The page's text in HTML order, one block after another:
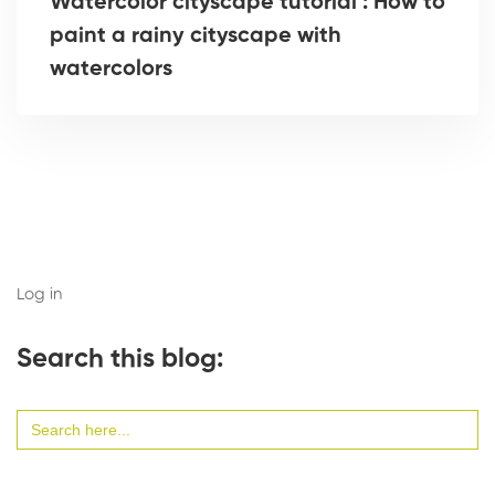
paint a rainy cityscape with
watercolors
Log in
Search this blog:
for: